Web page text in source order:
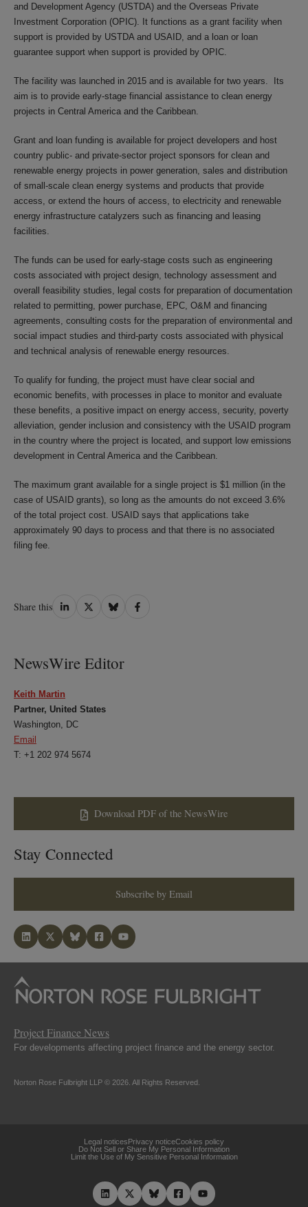
and Development Agency (USTDA) and the Overseas Private
Investment Corporation (OPIC). It functions as a grant facility when
support is provided by USTDA and USAID, and a loan or loan
guarantee support when support is provided by OPIC.
The facility was launched in 2015 and is available for two years. Its
aim is to provide early-stage financial assistance to clean energy
projects in Central America and the Caribbean.
Grant and loan funding is available for project developers and host
country public- and private-sector project sponsors for clean and
renewable energy projects in power generation, sales and distribution
of small-scale clean energy systems and products that provide
access, or extend the hours of access, to electricity and renewable
energy infrastructure catalyzers such as financing and leasing
facilities.
The funds can be used for early-stage costs such as engineering
costs associated with project design, technology assessment and
overall feasibility studies, legal costs for preparation of documentation
related to permitting, power purchase, EPC, O&M and financing
agreements, consulting costs for the preparation of environmental and
social impact studies and third-party costs associated with physical
and technical analysis of renewable energy resources.
To qualify for funding, the project must have clear social and
economic benefits, with processes in place to monitor and evaluate
these benefits, a positive impact on energy access, security, poverty
alleviation, gender inclusion and consistency with the USAID program
in the country where the project is located, and support low emissions
development in Central America and the Caribbean.
The maximum grant available for a single project is $1 million (in the
case of USAID grants), so long as the amounts do not exceed 3.6%
of the total project cost. USAID says that applications take
approximately 90 days to process and that there is no associated
filing fee.
Share this Share
Share
Share
Share
NewsWire Editor
Keith Martin
Partner, United States
Washington, DC
Email
T: +1 202 974 5674
Download PDF of the NewsWire
Stay Connected
Subscribe by Email
Project Finance News
For developments affecting project finance and the energy sector.
Norton Rose Fulbright LLP © 2026. All Rights Reserved.
Legal noticesPrivacy noticeCookies policy
Do Not Sell or Share My Personal Information
Limit the Use of My Sensitive Personal Information